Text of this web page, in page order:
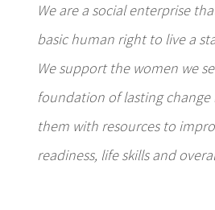
We are a social enterprise
basic human right to live a
We support the women we
foundation of lasting
them with resources to
readiness, life skills and